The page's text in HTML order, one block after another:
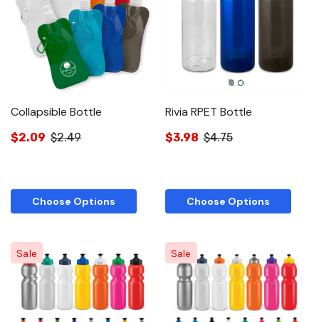
Collapsible Bottle
$2.09 $2.49
Choose Options
Rivia RPET Bottle
$3.98 $4.75
Choose Options
Sale Sale